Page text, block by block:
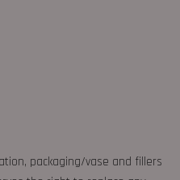
packaging/vase and fillers